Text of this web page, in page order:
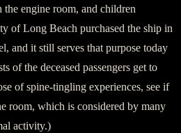
engine room, and children
of Long Beach purchased the ship in
and it still serves that purpose today
of the deceased passengers get to
of spine-tingling experiences, see if
room, which is considered by many
activity.)